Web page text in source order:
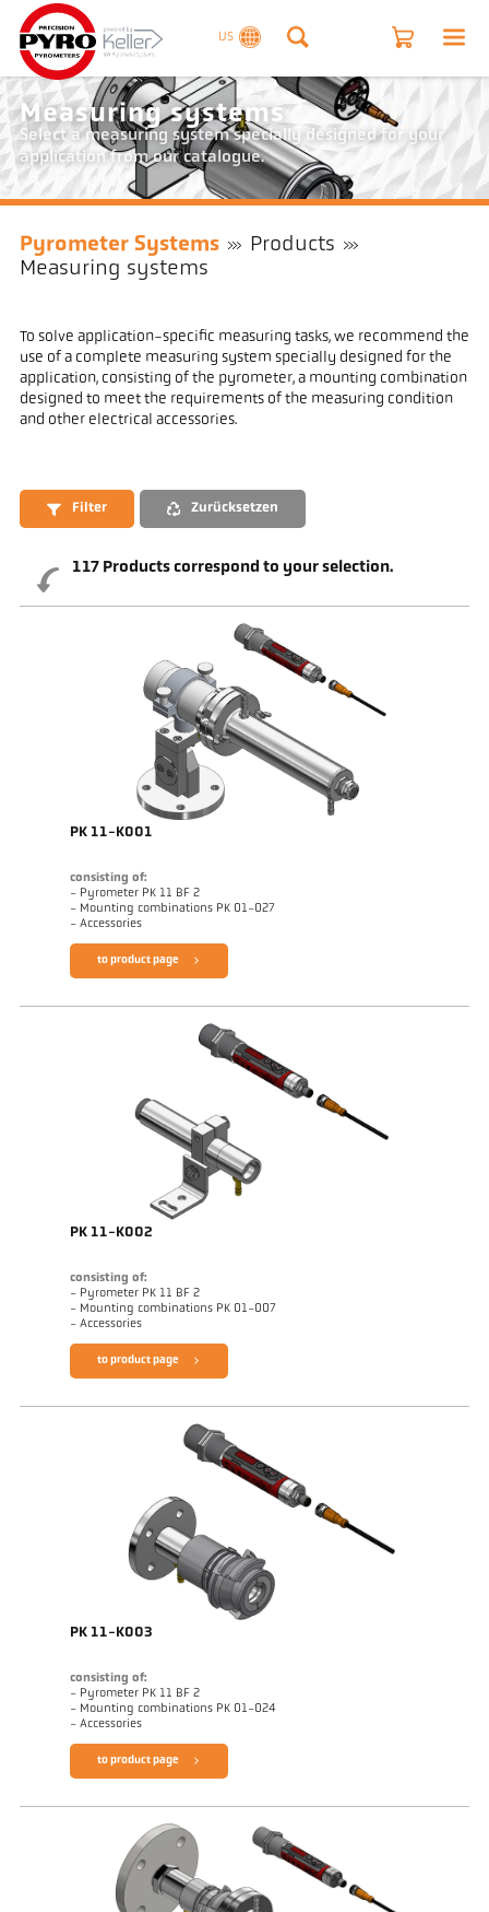
US
Measuring systems
Select a measuring system specially designed for your
application from our catalogue.
Pyrometer Systems
Products
Measuring systems
To solve application-specific measuring tasks, we recommend the
use of a complete measuring system specially designed for the
application, consisting of the pyrometer, a mounting combination
designed to meet the requirements of the measuring condition
and other electrical accessories.
Filter Zurücksetzen
117Products correspond to your selection.
PK 11-K001
consisting of:
- Pyrometer PK 11 BF 2
- Mounting combinations PK 01-027
- Accessories
to product page
PK 11-K002
consisting of:
- Pyrometer PK 11 BF 2
- Mounting combinations PK 01-007
- Accessories
to product page
PK 11-K003
consisting of:
- Pyrometer PK 11 BF 2
- Mounting combinations PK 01-024
- Accessories
to product page